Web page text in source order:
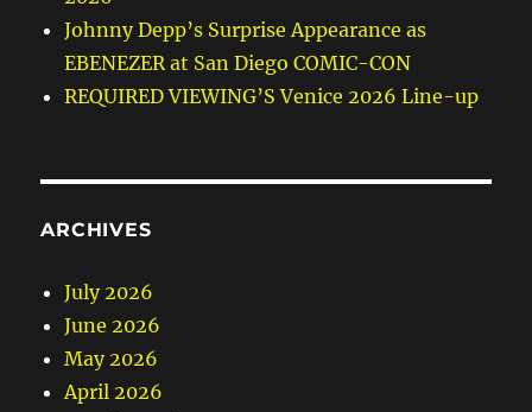
Johnny Depp’s Surprise Appearance as
EBENEZER at San Diego COMIC-CON
REQUIRED VIEWING’S Venice 2026 Line-up
ARCHIVES
July 2026
June 2026
May 2026
April 2026